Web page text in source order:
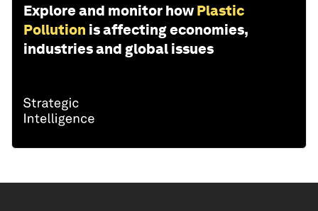
Explore and monitor how Plastic
Pollution is affecting economies,
industries and global issues